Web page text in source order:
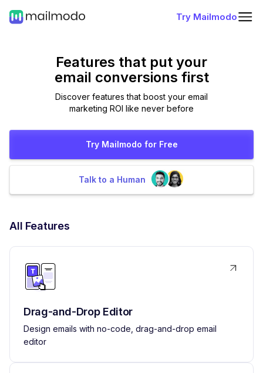
Try Mailmodo
Features that put your
email conversions first
Discover features that boost your email
marketing ROI like never before
Try Mailmodo for Free
Talk to a Human
All Features
Drag-and-Drop Editor
Design emails with no-code, drag-and-drop email
editor